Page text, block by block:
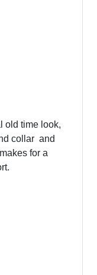
old time look,
collar and
for a